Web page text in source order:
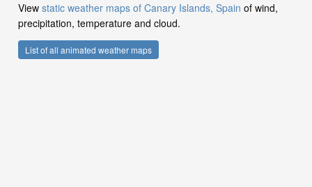
View static weather maps of Canary Islands, Spain of wind,
precipitation, temperature and cloud.
List of all animated weather maps